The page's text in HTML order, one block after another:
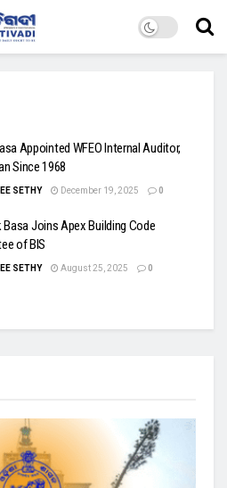
Appointed WFEO Internal Auditor,
Since 1968
SETHY December 19, 2025 0
Basa Joins Apex Building Code
of BIS
SETHY August 25, 2025 0